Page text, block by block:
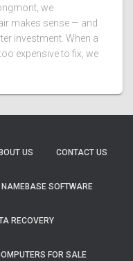
we
makes sense — and
investment. When a
expensive to fix, we
US CONTACT US
SOFTWARE
RECOVERY
FOR SALE